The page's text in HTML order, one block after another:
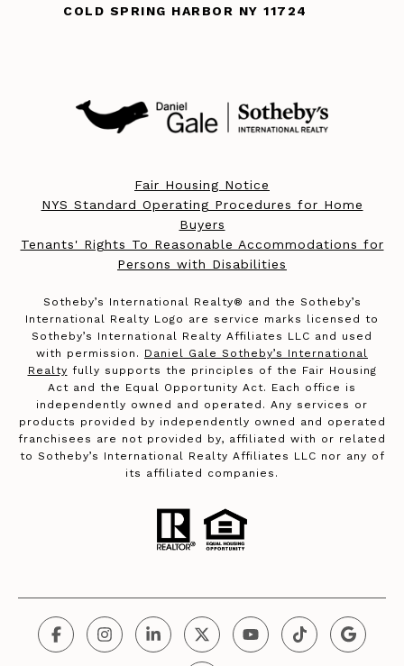
COLD SPRING HARBOR NY 11724
Fair Housing Notice
NYS Standard Operating Procedures for Home
Buyers
Tenants' Rights To Reasonable Accommodations for
Persons with Disabilities
​​​​​Sotheby’s International Realty®️ and the Sotheby’s
International Realty Logo are service marks licensed to
Sotheby’s International Realty Affiliates LLC and used
with permission. Daniel Gale Sotheby’s International
Realty fully supports the principles of the Fair Housing
Act and the Equal Opportunity Act. Each office is
independently owned and operated. Any services or
products provided by independently owned and operated
franchisees are not provided by, affiliated with or related
to Sotheby’s International Realty Affiliates LLC nor any of
its affiliated companies.